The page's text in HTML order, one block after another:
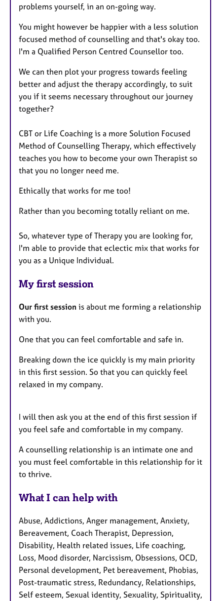
problems yourself, in an on-going way.
You might however be happier with a less solution
focused method of counselling and that's okay too.
I'm a Qualified Person Centred Counsellor too.
We can then plot your progress towards feeling
better and adjust the therapy accordingly, to suit
you if it seems necessary throughout our journey
together?
CBT or Life Coaching is a more Solution Focused
Method of Counselling Therapy, which effectively
teaches you how to become your own Therapist so
that you no longer need me.
Ethically that works for me too!
Rather than you becoming totally reliant on me.
So, whatever type of Therapy you are looking for,
I'm able to provide that eclectic mix that works for
you as a Unique Individual.
My first session
Our first session is about me forming a relationship
with you.
One that you can feel comfortable and safe in.
Breaking down the ice quickly is my main priority
in this first session. So that you can quickly feel
relaxed in my company.
I will then ask you at the end of this first session if
you feel safe and comfortable in my company.
A counselling relationship is an intimate one and
you must feel comfortable in this relationship for it
to thrive.
What I can help with
Abuse, Addictions, Anger management, Anxiety,
Bereavement, Coach Therapist, Depression,
Disability, Health related issues, Life coaching,
Loss, Mood disorder, Narcissism, Obsessions, OCD,
Personal development, Pet bereavement, Phobias,
Post-traumatic stress, Redundancy, Relationships,
Self esteem, Sexual identity, Sexuality, Spirituality,